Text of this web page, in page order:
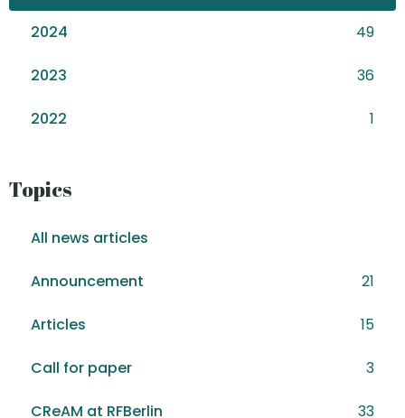
2024 49
2023 36
2022 1
Topics
All news articles
Announcement 21
Articles 15
Call for paper 3
CReAM at RFBerlin 33